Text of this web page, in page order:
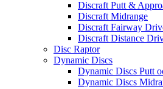
Discraft Putt &
Discraft Midrange
Discraft Fairway
Discraft Distance
Disc Raptor
Dynamic Discs
Dynamic Discs Putt
Dynamic Discs